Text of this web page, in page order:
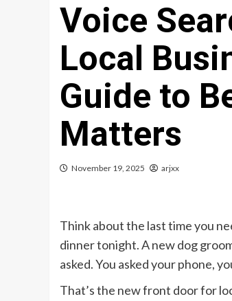
Voice
Local
Guide to
Matters
November 19, 2025 arjxx
Think about the last time you
dinner tonight. A new dog
asked. You asked your phone,
That’s the new front door for